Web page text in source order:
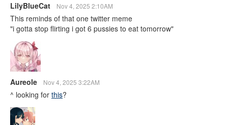
LilyBlueCat Nov 4, 2025 2:10AM
This reminds of that one twitter meme
"i gotta stop flirting i got 6 pussies to eat tomorrow"
Aureole Nov 4, 2025 3:22AM
^ looking for this?